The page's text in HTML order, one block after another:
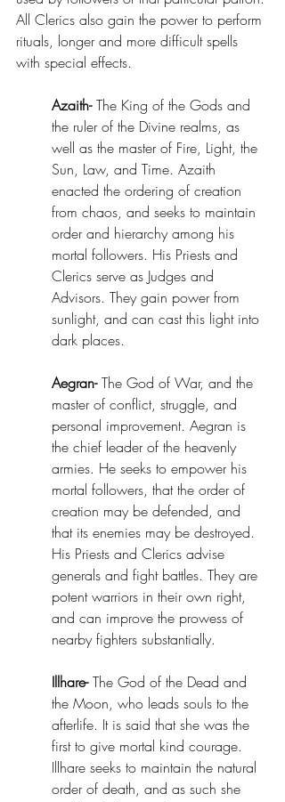
All Clerics also gain the power to perform
rituals, longer and more difficult spells
with special effects.
Azaith- The King of the Gods and
the ruler of the Divine realms, as
well as the master of Fire, Light, the
Sun, Law, and Time. Azaith
enacted the ordering of creation
from chaos, and seeks to maintain
order and hierarchy among his
mortal followers. His Priests and
Clerics serve as Judges and
Advisors. They gain power from
sunlight, and can cast this light into
dark places.
Aegran- The God of War, and the
master of conflict, struggle, and
personal improvement. Aegran is
the chief leader of the heavenly
armies. He seeks to empower his
mortal followers, that the order of
creation may be defended, and
that its enemies may be destroyed.
His Priests and Clerics advise
generals and fight battles. They are
potent warriors in their own right,
and can improve the prowess of
nearby fighters substantially.
Illhare- The God of the Dead and
the Moon, who leads souls to the
afterlife. It is said that she was the
first to give mortal kind courage.
Illhare seeks to maintain the natural
order of death, and as such she